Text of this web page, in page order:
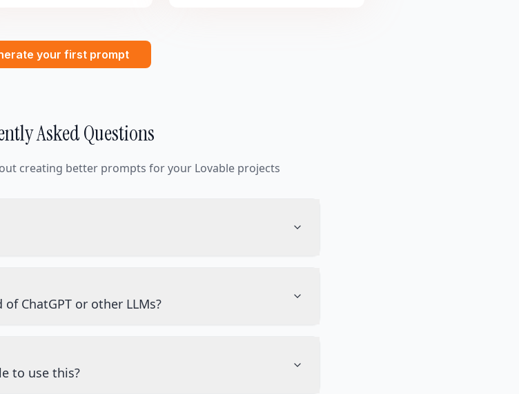
your first prompt
Asked Questions
creating better prompts for your Lovable projects
ChatGPT or other LLMs?
to use this?